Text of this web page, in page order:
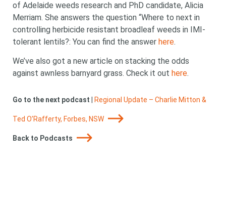
of Adelaide weeds research and PhD candidate, Alicia
Merriam. She answers the question “Where to next in
controlling herbicide resistant broadleaf weeds in IMI-
tolerant lentils?: You can find the answer here.
We’ve also got a new article on stacking the odds
against awnless barnyard grass. Check it out here.
Go to the next podcast Regional Update – Charlie Mitton &
Ted O’Rafferty, Forbes, NSW
Back to Podcasts